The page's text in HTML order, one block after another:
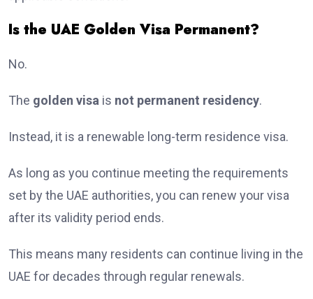
Is the UAE Golden Visa Permanent?
No.
The golden visa is not permanent residency.
Instead, it is a renewable long-term residence visa.
As long as you continue meeting the requirements
set by the UAE authorities, you can renew your visa
after its validity period ends.
This means many residents can continue living in the
UAE for decades through regular renewals.